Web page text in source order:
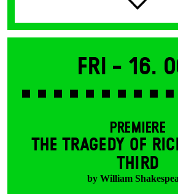
Fri - 16.
PREMIERE
THE TRAGEDY OF
THIRD
by William